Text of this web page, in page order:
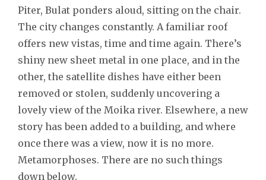
Piter, Bulat ponders aloud, sitting on the chair.
The city changes constantly. A familiar roof
offers new vistas, time and time again. There’s
shiny new sheet metal in one place, and in the
other, the satellite dishes have either been
removed or stolen, suddenly uncovering a
lovely view of the Moika river. Elsewhere, a new
story has been added to a building, and where
once there was a view, now it is no more.
Metamorphoses. There are no such things
down below.